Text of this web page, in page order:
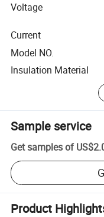
Voltage
Current
Model NO.
Insulation Material
Sample service
Get samples of
Product